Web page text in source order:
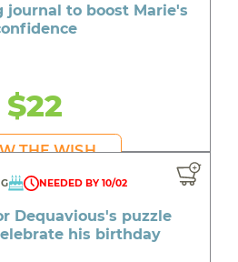
journal to boost Marie's
$22
THE WISH
NEEDED BY 10/02
Dequavious's puzzle
his birthday